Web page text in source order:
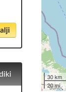
30 km
20 mi